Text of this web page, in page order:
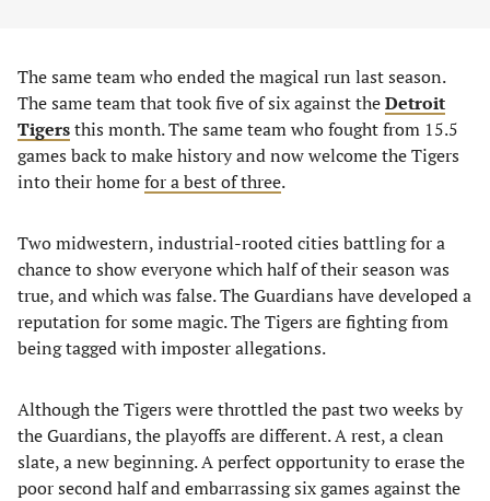
The same team who ended the magical run last season.
The same team that took five of six against theDetroit
Tigersthis month. The same team who fought from 15.5
games back to make history and now welcome the Tigers
into their homefor a best of three.
Two midwestern, industrial-rooted cities battling for a
chance to show everyone which half of their season was
true, and which was false. The Guardians have developed a
reputation for some magic. The Tigers are fighting from
being tagged with imposter allegations.
Although the Tigers were throttled the past two weeks by
the Guardians, the playoffs are different. A rest, a clean
slate, a new beginning. A perfect opportunity to erase the
poor second half and embarrassing six games against the